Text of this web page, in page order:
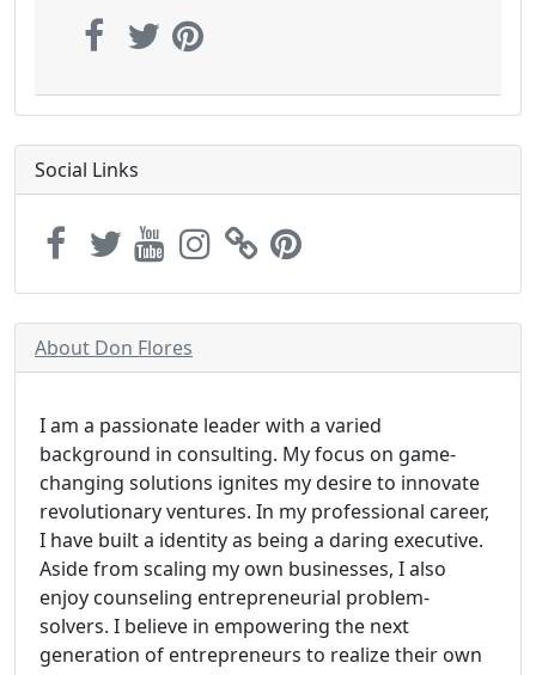
Social Links
About Don Flores
I am a passionate leader with a varied
background in consulting. My focus on game-
changing solutions ignites my desire to innovate
revolutionary ventures. In my professional career,
I have built a identity as being a daring executive.
Aside from scaling my own businesses, I also
enjoy counseling entrepreneurial problem-
solvers. I believe in empowering the next
generation of entrepreneurs to realize their own